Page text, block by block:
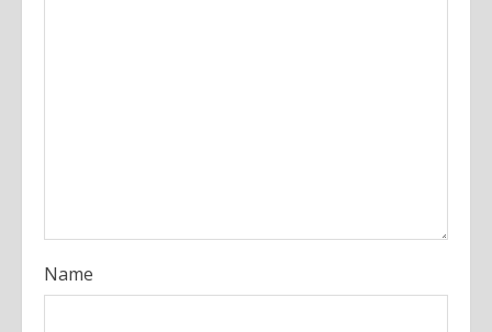
g
Name